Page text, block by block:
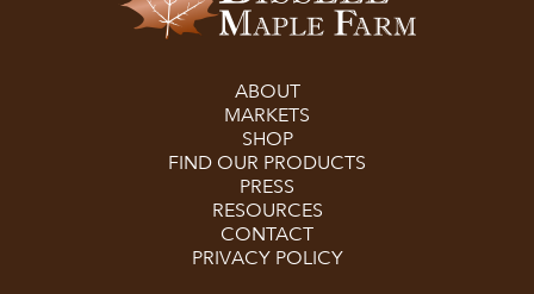
ABOUT
MARKETS
SHOP
FIND OUR PRODUCTS
PRESS
RESOURCES
CONTACT
PRIVACY POLICY